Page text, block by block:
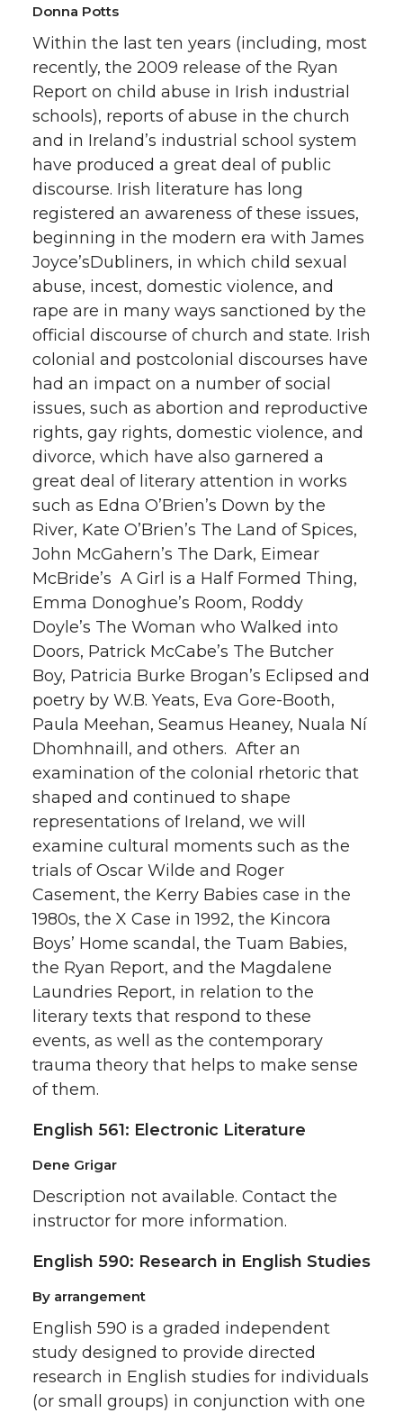
Donna Potts
Within the last ten years (including, most
recently, the 2009 release of the Ryan
Report on child abuse in Irish industrial
schools), reports of abuse in the church
and in Ireland’s industrial school system
have produced a great deal of public
discourse. Irish literature has long
registered an awareness of these issues,
beginning in the modern era with James
Joyce’sDubliners, in which child sexual
abuse, incest, domestic violence, and
rape are in many ways sanctioned by the
official discourse of church and state. Irish
colonial and postcolonial discourses have
had an impact on a number of social
issues, such as abortion and reproductive
rights, gay rights, domestic violence, and
divorce, which have also garnered a
great deal of literary attention in works
such as Edna O’Brien’s Down by the
River, Kate O’Brien’s The Land of Spices,
John McGahern’s The Dark, Eimear
McBride’s A Girl is a Half Formed Thing,
Emma Donoghue’s Room, Roddy
Doyle’s The Woman who Walked into
Doors, Patrick McCabe’s The Butcher
Boy, Patricia Burke Brogan’s Eclipsed and
poetry by W.B. Yeats, Eva Gore-Booth,
Paula Meehan, Seamus Heaney, Nuala Ní
Dhomhnaill, and others. After an
examination of the colonial rhetoric that
shaped and continued to shape
representations of Ireland, we will
examine cultural moments such as the
trials of Oscar Wilde and Roger
Casement, the Kerry Babies case in the
1980s, the X Case in 1992, the Kincora
Boys’ Home scandal, the Tuam Babies,
the Ryan Report, and the Magdalene
Laundries Report, in relation to the
literary texts that respond to these
events, as well as the contemporary
trauma theory that helps to make sense
of them.
English 561: Electronic Literature
Dene Grigar
Description not available. Contact the
instructor for more information.
English 590: Research in English Studies
By arrangement
English 590 is a graded independent
study designed to provide directed
research in English studies for individuals
(or small groups) in conjunction with one